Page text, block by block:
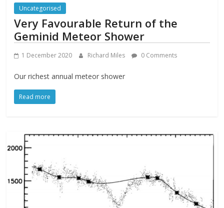
Uncategorised
Very Favourable Return of the
Geminid Meteor Shower
1 December 2020 Richard Miles 0 Comments
Our richest annual meteor shower
Read more